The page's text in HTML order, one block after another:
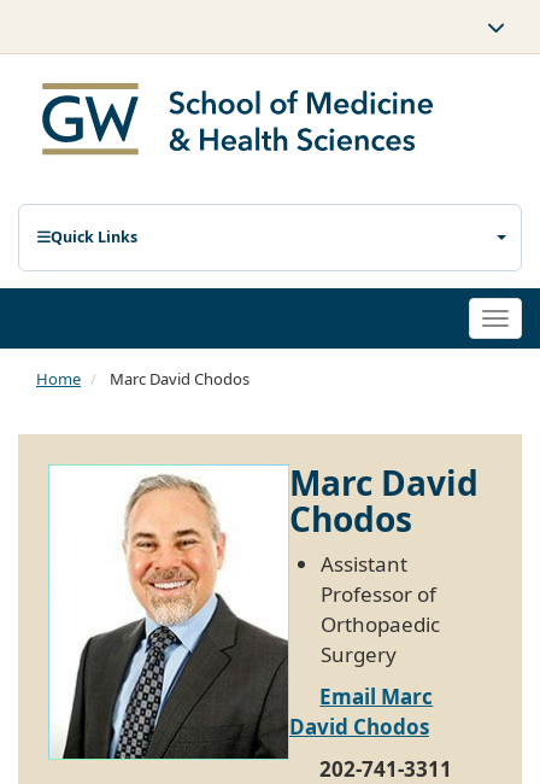
Quick Links
Home Marc David Chodos
Marc David
Chodos
Assistant
Professor of
Orthopaedic
Surgery
Email Marc
David Chodos
202-741-3311